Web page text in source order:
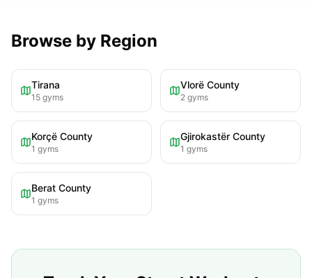
Browse by Region
Tirana
15 gyms
Vlorë County
2 gyms
Korçë County
1 gyms
Gjirokastër County
1 gyms
Berat County
1 gyms